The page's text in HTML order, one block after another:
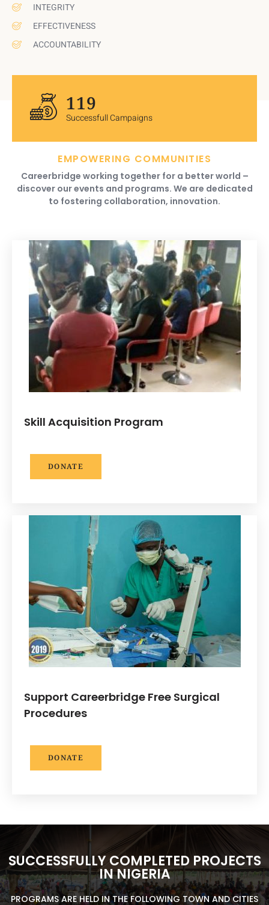
INTEGRITY
EFFECTIVENESS
ACCOUNTABILITY
120
Successfull Campaigns
EMPOWERING COMMUNITIES
Careerbridge working together for a better world –
discover our events and programs. We are dedicated
to fostering collaboration, innovation.
Skill Acquisition Program
DONATE
Support Careerbridge Free Surgical
Procedures
DONATE
SUCCESSFULLY COMPLETED PROJECTS
IN NIGERIA
PROGRAMS ARE HELD IN THE FOLLOWING TOWN AND CITIES